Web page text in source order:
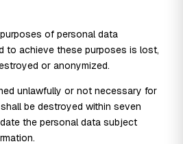
of personal data
to achieve these purposes is lost,
or anonymized.
unlawfully or not necessary for
be destroyed within seven
the personal data subject